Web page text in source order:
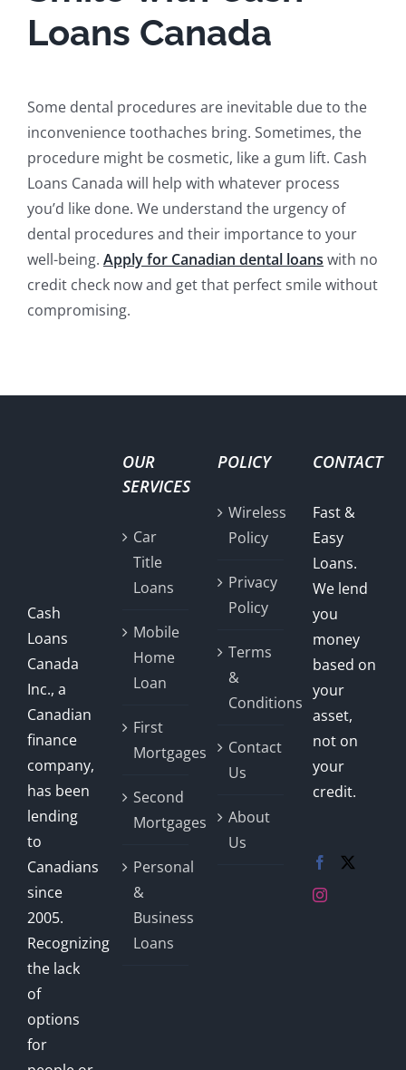
Loans Canada
Some dental procedures are inevitable due to the
inconvenience toothaches bring. Sometimes, the
procedure might be cosmetic, like a gum lift. Cash
Loans Canada will help with whatever process
you’d like done. We understand the urgency of
dental procedures and their importance to your
well-being. Apply for Canadian dental loans with no
credit check now and get that perfect smile without
compromising.
Cash
Loans
Canada
Inc., a
Canadian
finance
company,
has been
lending
to
Canadians
since
2005.
Recognizing
the lack
of
options
for
OUR
SERVICES
Car
Title
Loans
Mobile
Home
Loan
First
Mortgages
Second
Mortgages
Personal
&
Business
Loans
POLICY
Wireless
Policy
Privacy
Policy
Terms
&
Conditions
Contact
Us
About
Us
CONTACT
Fast &
Easy
Loans.
We lend
you
money
based on
your
asset,
not on
your
credit.